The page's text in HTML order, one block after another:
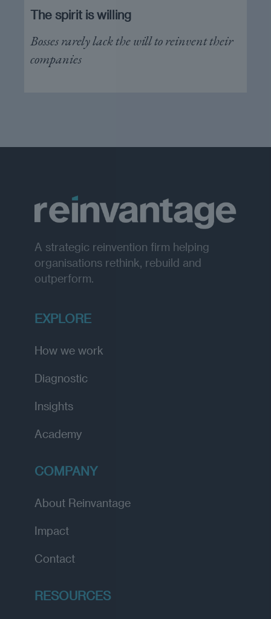
The spirit is willing
Bosses rarely lack the will to reinvent their
companies
A strategic reinvention firm helping
organisations rethink, rebuild and
outperform.
EXPLORE
How we work
Diagnostic
Insights
Academy
COMPANY
About Reinvantage
Impact
Contact
RESOURCES